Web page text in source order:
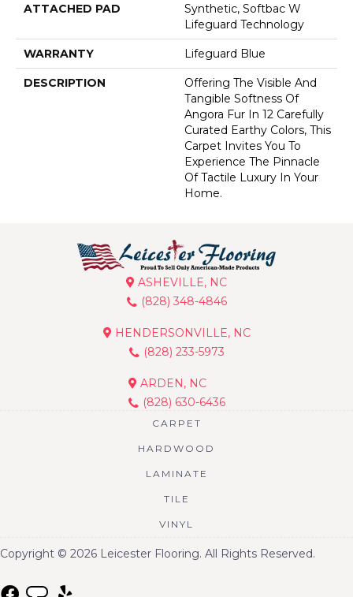
ATTACHED PAD
Synthetic, Softbac W
Lifeguard Technology
WARRANTY Lifeguard Blue
DESCRIPTION
Offering The Visible And
Tangible Softness Of
Angora Fur In 12 Carefully
Curated Earthy Colors, This
Carpet Invites You To
Experience The Pinnacle
Of Tactile Luxury In Your
Home.
ASHEVILLE, NC
(828) 348-4846
HENDERSONVILLE, NC
(828) 233-5973
ARDEN, NC
(828) 630-6436
CARPET
HARDWOOD
LAMINATE
TILE
VINYL
Copyright © 2026 Leicester Flooring. All Rights Reserved.